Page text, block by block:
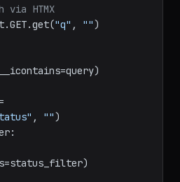
via HTMX
"q" , "")
, "")